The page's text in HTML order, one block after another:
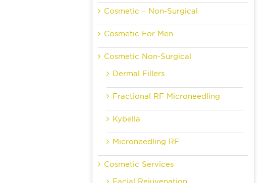
Cosmetic – Non-Surgical
Cosmetic For Men
Cosmetic Non-Surgical
Dermal Fillers
Fractional RF Microneedling
Kybella
Microneedling RF
Cosmetic Services